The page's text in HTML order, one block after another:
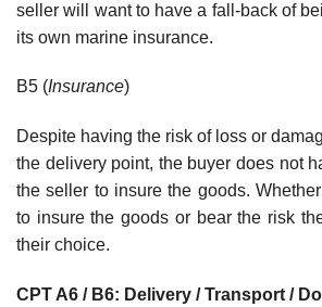
seller will want to have a fall-back of
its own marine insurance.
B5 (Insurance)
Despite having the risk of loss or
the delivery point, the buyer does not
the seller to insure the goods.
to insure the goods or bear the risk
their choice.
CPT A6 / B6: Delivery / Transport /